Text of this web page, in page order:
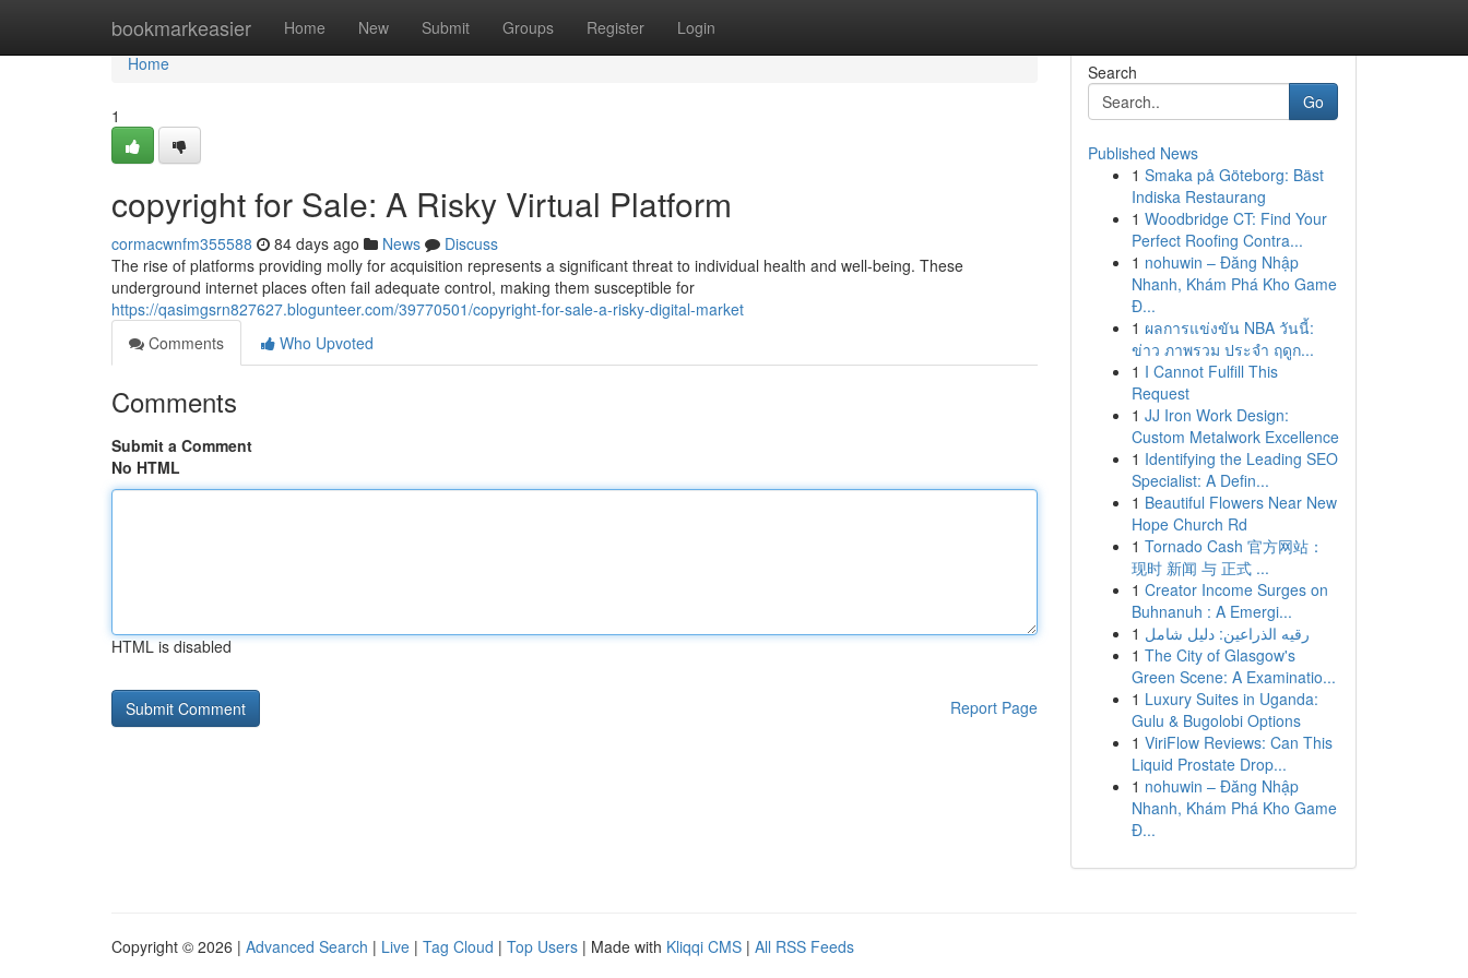
bookmarkeasier Home New Submit Groups Register Login
Home
Home
1
copyright for Sale: A Risky Virtual Platform
cormacwnfm355588 84 days ago News
Discuss
The rise of platforms providing molly for acquisition represents a significant threat to individual health and well-being. These
underground internet places often fail adequate control, making them susceptible for
https://qasimgsrn827627.blogunteer.com/39770501/copyright-for-sale-a-risky-digital-market
Comments
Who Upvoted
Comments
Submit a Comment
No HTML
HTML is disabled
Report Page
Search
Go
Published News
1 Smaka på Göteborg: Bäst
Indiska Restaurang
1 Woodbridge CT: Find Your
Perfect Roofing Contra...
1 nohuwin – Đăng Nhập
Nhanh, Khám Phá Kho Game
Đ...
1 ผลการแข่งขัน NBA วันนี้:
ข่าว ภาพรวม ประจำ ฤดูก...
1 I Cannot Fulfill This
Request
1 JJ Iron Work Design:
Custom Metalwork Excellence
1 Identifying the Leading SEO
Specialist: A Defin...
1 Beautiful Flowers Near New
Hope Church Rd
1 Tornado Cash 官方网站：
现时 新闻 与 正式 ...
1 Creator Income Surges on
Buhnanuh : A Emergi...
1 رقيه الذراعين: دليل شامل
1 The City of Glasgow's
Green Scene: A Examinatio...
1 Luxury Suites in Uganda:
Gulu & Bugolobi Options
1 ViriFlow Reviews: Can This
Liquid Prostate Drop...
1 nohuwin – Đăng Nhập
Nhanh, Khám Phá Kho Game
Đ...
Copyright © 2026 | Advanced Search | Live | Tag Cloud | Top Users | Made with Kliqqi CMS | All RSS Feeds